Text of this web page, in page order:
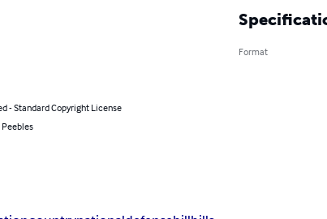
- Standard Copyright License
Peebles
Format